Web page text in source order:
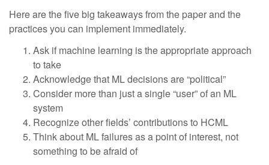
Here are the five big takeaways from the paper and the
practices you can implement immediately.
Ask if machine learning is the appropriate approach
to take
Acknowledge that ML decisions are “political”
Consider more than just a single “user” of an ML
system
Recognize other fields’ contributions to HCML
Think about ML failures as a point of interest, not
something to be afraid of